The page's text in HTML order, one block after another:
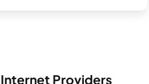
Providers